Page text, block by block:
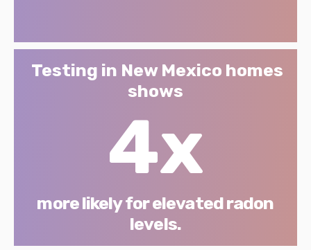
Testing in New Mexico homes
shows
4x
more likely for elevated radon
levels.